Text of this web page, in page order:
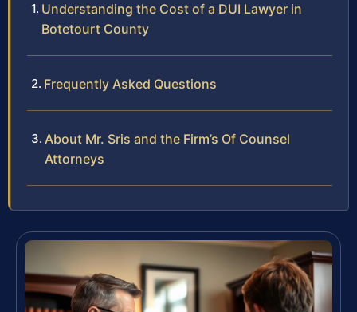
Understanding the Cost of a DUI Lawyer in
Botetourt County
Frequently Asked Questions
About Mr. Sris and the Firm’s Of Counsel
Attorneys